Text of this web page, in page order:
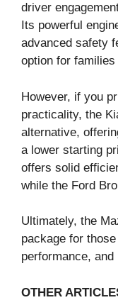
driver
Its powerful
advanced safety
option for
However, if you
practicality, the
alternative,
a lower starting
offers solid
while the Ford
Ultimately, the
package for
performance,
OTHER